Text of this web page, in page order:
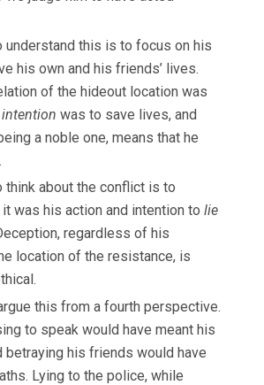
understand this is to focus on his
his own and his friends’ lives.
of the hideout location was
intention was to save lives, and
a noble one, means that he
think about the conflict is to
was his action and intention tolie
regardless of his
location of the resistance, is
this from a fourth perspective.
to speak would have meant his
betraying his friends would have
Lying to the police, while